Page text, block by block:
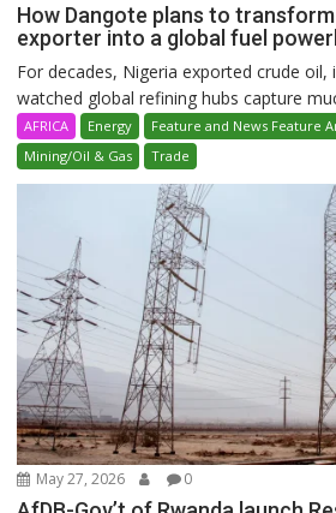
How Dangote plans to
exporter into a global fuel
For decades, Nigeria exported crude
watched global refining hubs capture
AFRICA Energy
Feature and News Feature
Mining/Oil & Gas
Trade
May 27, 2026 0